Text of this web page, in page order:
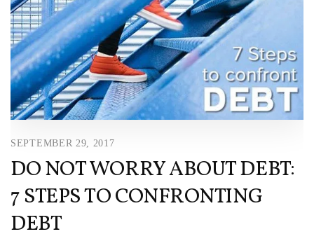
SEPTEMBER 29, 2017
DO NOT WORRY ABOUT DEBT:
7 STEPS TO CONFRONTING
DEBT